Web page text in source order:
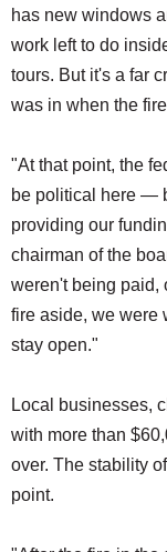
has new windows
work left to do
tours. But it's a far
was in when the
"At that point, the
be political here —
providing our
chairman of the
weren't being paid,
fire aside, we were
stay open."
Local businesses,
with more than
over. The stability
point.